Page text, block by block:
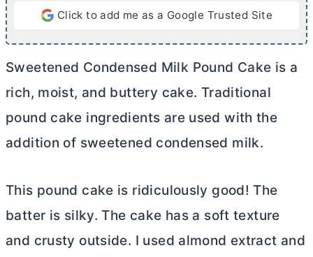
Click to add me as a Google Trusted Site
Sweetened Condensed Milk Pound Cake is a
rich, moist, and buttery cake. Traditional
pound cake ingredients are used with the
addition of sweetened condensed milk.
This pound cake is ridiculously good! The
batter is silky. The cake has a soft texture
and crusty outside. I used almond extract and